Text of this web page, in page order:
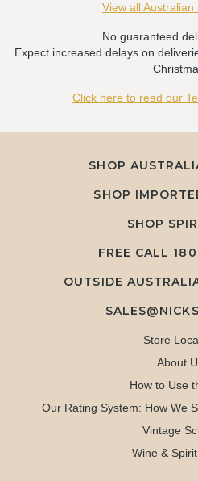
View all
No guaranteed
Expect increased delays on
Click here to read our
SHOP
SHOP
SHOP
FREE CALL
OUTSIDE
Store
About
How to Use
Our Rating System: How We
Vintage
Wine &